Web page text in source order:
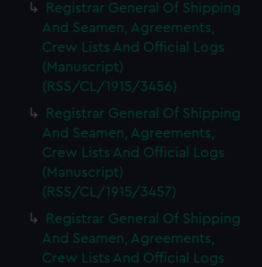
Registrar General Of Shipping
And Seamen, Agreements,
Crew Lists And Official Logs
(Manuscript)
(RSS/CL/1915/3456)
Registrar General Of Shipping
And Seamen, Agreements,
Crew Lists And Official Logs
(Manuscript)
(RSS/CL/1915/3457)
Registrar General Of Shipping
And Seamen, Agreements,
Crew Lists And Official Logs